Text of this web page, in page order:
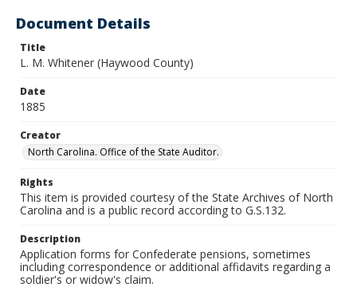
Document Details
Title
L. M. Whitener (Haywood County)
Date
1885
Creator
North Carolina. Office of the State Auditor.
Rights
This item is provided courtesy of the State Archives of North
Carolina and is a public record according to G.S.132.
Description
Application forms for Confederate pensions, sometimes
including correspondence or additional affidavits regarding a
soldier's or widow's claim.